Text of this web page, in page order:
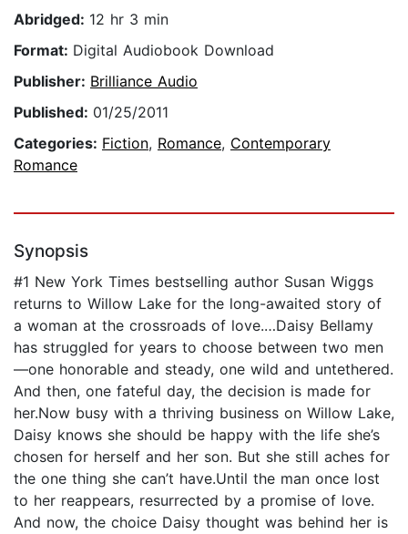
Abridged: 12 hr 3 min
Format: Digital Audiobook Download
Publisher: Brilliance Audio
Published: 01/25/2011
Categories: Fiction, Romance, Contemporary
Romance
Synopsis
#1 New York Times bestselling author Susan Wiggs
returns to Willow Lake for the long-awaited story of
a woman at the crossroads of love.…Daisy Bellamy
has struggled for years to choose between two men
—one honorable and steady, one wild and untethered.
And then, one fateful day, the decision is made for
her.Now busy with a thriving business on Willow Lake,
Daisy knows she should be happy with the life she’s
chosen for herself and her son. But she still aches for
the one thing she can’t have.Until the man once lost
to her reappears, resurrected by a promise of love.
And now, the choice Daisy thought was behind her is